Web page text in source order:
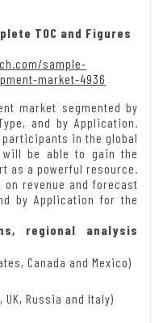
TOC and Figures
sample-
market-4936
market segmented by
and by Application.
in the global
will be able to gain the
as a powerful resource.
revenue and forecast
by Application for the
regional analysis
Canada and Mexico)
UK, Russia and Italy)